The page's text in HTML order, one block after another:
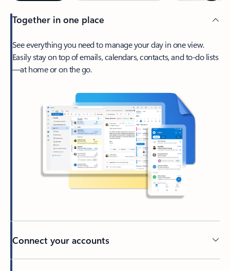
Together in one place
See everything you need to manage your day in one view.
Easily stay on top of emails, calendars, contacts, and to-do lists
—at home or on the go.
Connect your accounts